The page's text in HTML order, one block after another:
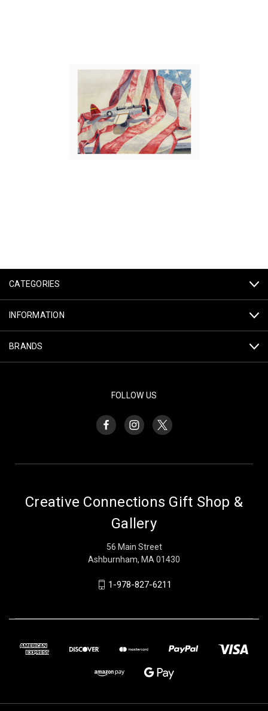
CATEGORIES
INFORMATION
BRANDS
FOLLOW US
Creative Connections Gift Shop &
Gallery
56 Main Street
Ashburnham, MA 01430
1-978-827-6211